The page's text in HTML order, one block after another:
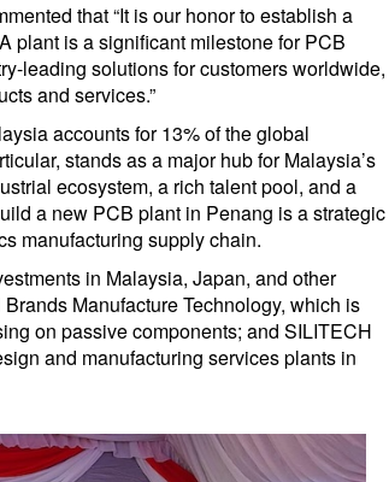
that “It is our honor to establish a
plant is a significant milestone for PCB
leading solutions for customers worldwide,
and services.”
accounts for 13% of the global
stands as a major hub for Malaysia’s
ecosystem, a rich talent pool, and a
a new PCB plant in Penang is a strategic
manufacturing supply chain.
in Malaysia, Japan, and other
Manufacture Technology, which is
on passive components; and SILITECH
and manufacturing services plants in